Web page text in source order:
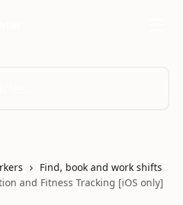
Find, book and work shifts
and Fitness Tracking [iOS only]